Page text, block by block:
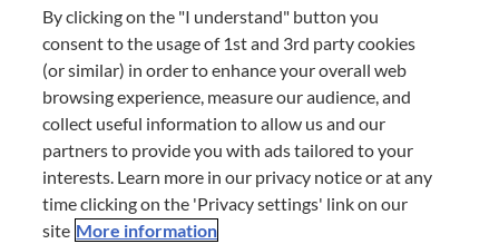
Terms and Conditions
TERMS AND CONDITIONS
COOKIES SETTINGS
LOCATION & LANGUAGE
By clicking on the "I understand" button you
consent to the usage of 1st and 3rd party cookies
(or similar) in order to enhance your overall web
browsing experience, measure our audience, and
collect useful information to allow us and our
partners to provide you with ads tailored to your
interests. Learn more in our privacy notice or at any
time clicking on the 'Privacy settings' link on our
site More information